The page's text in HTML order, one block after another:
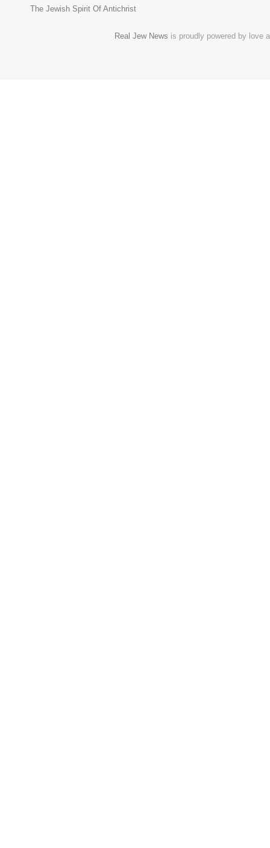
The Jewish Spirit Of Antichrist
Real Jew News is proudly powered by love